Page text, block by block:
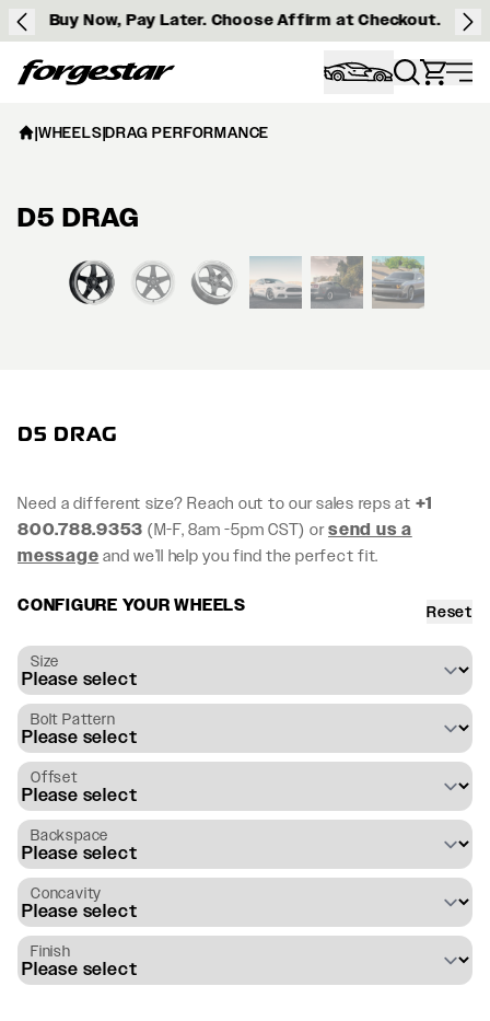
Buy Now, Pay Later. Choose Affirm at Checkout.
Forgestar
D5 DRAG
Need a different size? Reach out to our sales reps at +1
800.788.9353 (M-F, 8am -5pm CST) orsend us a
message and we’ll help you find the perfect fit.
CONFIGURE YOUR WHEELS Reset
Size
Bolt Pattern
Offset
Backspace
Concavity
Finish
|WHEELS|DRAG PERFORMANCE
D5 DRAG
View larger image